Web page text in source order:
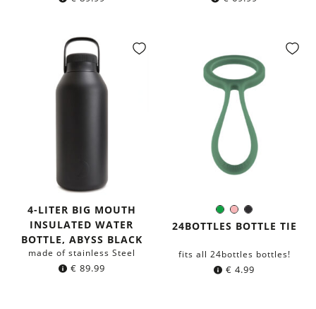
4-LITER BIG MOUTH
INSULATED WATER
BOTTLE, ABYSS BLACK
made of stainless Steel
€ 89.99
Green
RoseBlack
Color:
24BOTTLES BOTTLE TIE
fits all 24bottles bottles!
€ 4.99